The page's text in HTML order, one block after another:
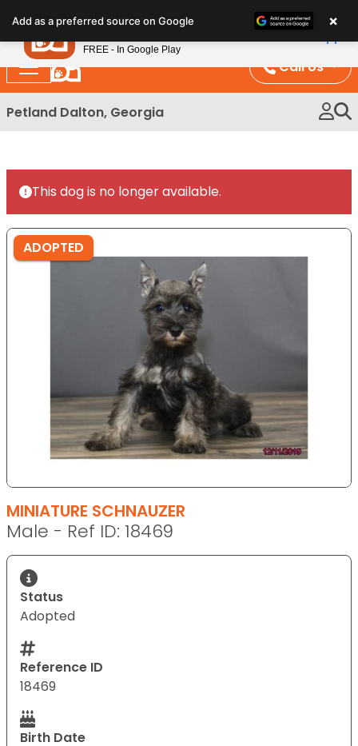
note:
This
website
includes
an
Call Us
Petland Dalton, Georgia
This dog is no longer available.
ADOPTED
MINIATURE SCHNAUZER
Male - Ref ID: 18469
Status
Adopted
Reference ID
18469
Birth Date
Add as a preferred source on Google ×
Petland
FREE - In Google Play